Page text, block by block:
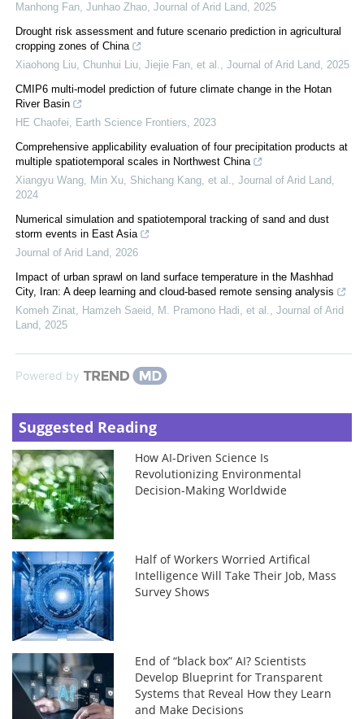
Manhong Fan, Junhao Zhao, Journal of Arid Land, 2025
Drought risk assessment and future scenario prediction in agricultural
cropping zones of China
Xiaohong Liu, Chunhui Liu, Jiejie Fan, et al., Journal of Arid Land, 2025
CMIP6 multi-model prediction of future climate change in the Hotan
River Basin
HE Chaofei, Earth Science Frontiers, 2023
Comprehensive applicability evaluation of four precipitation products at
multiple spatiotemporal scales in Northwest China
Xiangyu Wang, Min Xu, Shichang Kang, et al., Journal of Arid Land,
2024
Numerical simulation and spatiotemporal tracking of sand and dust
storm events in East Asia
Journal of Arid Land, 2026
Impact of urban sprawl on land surface temperature in the Mashhad
City, Iran: A deep learning and cloud-based remote sensing analysis
Komeh Zinat, Hamzeh Saeid, M. Pramono Hadi, et al., Journal of Arid
Land, 2025
Powered by
Suggested Reading
How AI-Driven Science Is
Revolutionizing Environmental
Decision-Making Worldwide
Half of Workers Worried Artifical
Intelligence Will Take Their Job, Mass
Survey Shows
End of “black box” AI? Scientists
Develop Blueprint for Transparent
Systems that Reveal How they Learn
and Make Decisions